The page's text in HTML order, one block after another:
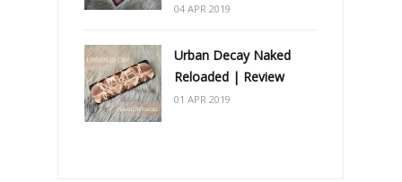
04 APR 2019
Urban Decay Naked
Reloaded | Review
01 APR 2019